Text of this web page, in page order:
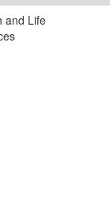
and Life